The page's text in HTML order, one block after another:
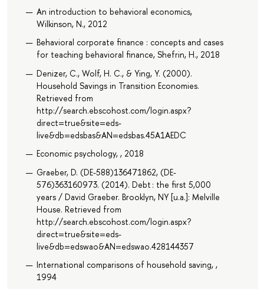
An introduction to behavioral economics,
Wilkinson, N., 2012
Behavioral corporate finance : concepts and cases
for teaching behavioral finance, Shefrin, H., 2018
Denizer, C., Wolf, H. C., & Ying, Y. (2000).
Household Savings in Transition Economies.
Retrieved from
http://search.ebscohost.com/login.aspx?
direct=true&site=eds-
live&db=edsbas&AN=edsbas.45A1AEDC
Economic psychology, , 2018
Graeber, D. (DE-588)136471862, (DE-
576)363160973. (2014). Debt : the first 5,000
years / David Graeber. Brooklyn, NY [u.a.]: Melville
House. Retrieved from
http://search.ebscohost.com/login.aspx?
direct=true&site=eds-
live&db=edswao&AN=edswao.428144357
International comparisons of household saving, ,
1994